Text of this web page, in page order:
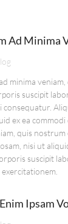
Ad Minima
minima
suscipit
consequatur.
ex ea
quis
nisi ut
suscipit
Ipsam